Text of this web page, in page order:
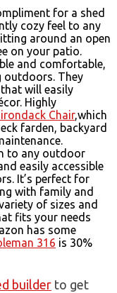
for a shed
cozy feel to any
around an open
on your patio.
and comfortable,
outdoors. They
will easily
Highly
Chair,which
farden, backyard
to any outdoor
easily accessible
It’s perfect for
with family and
of sizes and
fits your needs
has some
316 is 30%
builder to get